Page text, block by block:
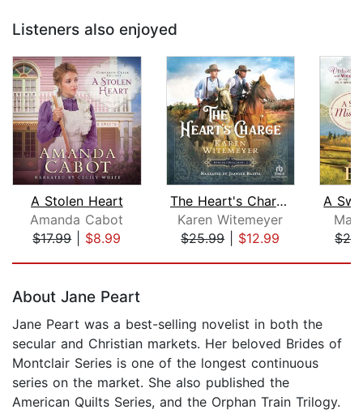
Listeners also enjoyed
A Stolen Heart
Amanda Cabot
$17.99| $8.99
The Heart's Charge
Karen Witemeyer
$25.99| $12.99
About Jane Peart
Jane Peart was a best-selling novelist in both the
secular and Christian markets. Her beloved Brides of
Montclair Series is one of the longest continuous
series on the market. She also published the
American Quilts Series, and the Orphan Train Trilogy.